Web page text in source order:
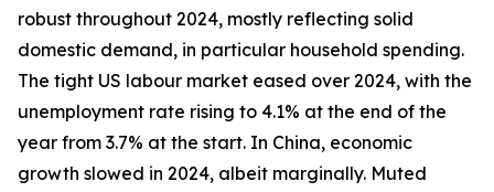
robust throughout 2024, mostly reflecting solid
domestic demand, in particular household spending.
The tight US labour market eased over 2024, with the
unemployment rate rising to 4.1% at the end of the
year from 3.7% at the start. In China, economic
growth slowed in 2024, albeit marginally. Muted